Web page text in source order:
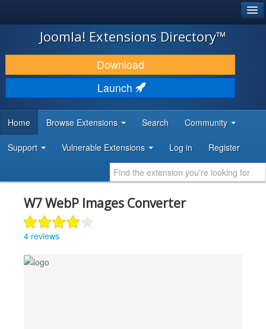
JOOMLA!
DOWNLOAD & EXTEND
DISCOVER & LEARN
DEVELOPER RESOURCES
Joomla! Extensions Directory™
Download
Launch
Home Browse Extensions Search Community
Support Vulnerable Extensions Log in Register
W7 WebP Images Converter
4 reviews